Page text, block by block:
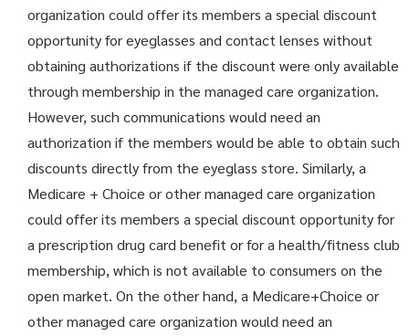
organization could offer its members a special discount
opportunity for eyeglasses and contact lenses without
obtaining authorizations if the discount were only available
through membership in the managed care organization.
However, such communications would need an
authorization if the members would be able to obtain such
discounts directly from the eyeglass store. Similarly, a
Medicare + Choice or other managed care organization
could offer its members a special discount opportunity for
a prescription drug card benefit or for a health/fitness club
membership, which is not available to consumers on the
open market. On the other hand, a Medicare+Choice or
other managed care organization would need an